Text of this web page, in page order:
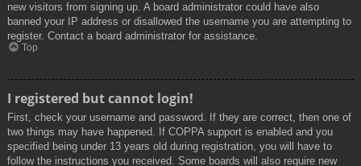
new visitors from signing up. A board administrator could have also
banned your IP address or disallowed the username you are attempting to
register. Contact a board administrator for assistance.
Top
I registered but cannot login!
First, check your username and password. If they are correct, then one of
two things may have happened. If COPPA support is enabled and you
specified being under 13 years old during registration, you will have to
follow the instructions you received. Some boards will also require new